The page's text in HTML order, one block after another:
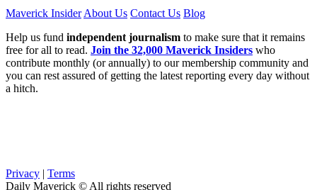
Maverick Insider About Us Contact Us Blog
Help us fund independent journalism to make sure that it remains
free for all to read. Join the 32,000 Maverick Insiders who
contribute monthly (or annually) to our membership community and
you can rest assured of getting the latest reporting every day without
a hitch.
Privacy | Terms
Daily Maverick © All rights reserved